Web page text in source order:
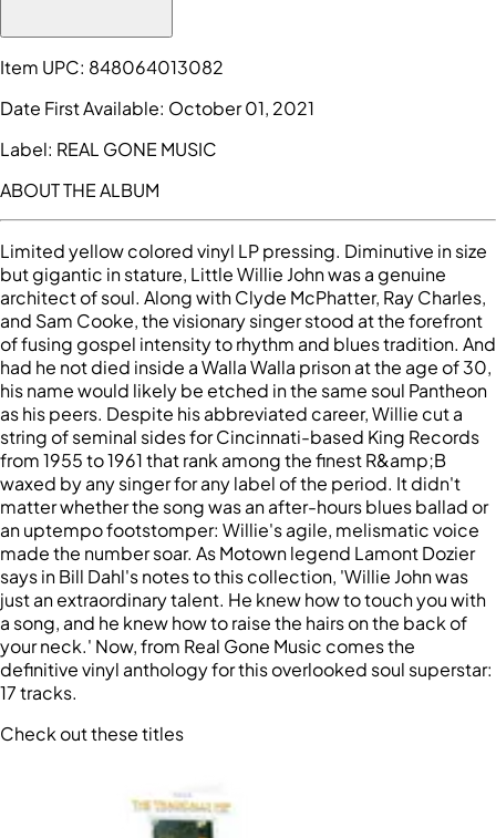
Item UPC: 848064013082
Date First Available: October 01, 2021
Label: REAL GONE MUSIC
ABOUT THE ALBUM
Limited yellow colored vinyl LP pressing. Diminutive in size
but gigantic in stature, Little Willie John was a genuine
architect of soul. Along with Clyde McPhatter, Ray Charles,
and Sam Cooke, the visionary singer stood at the forefront
of fusing gospel intensity to rhythm and blues tradition. And
had he not died inside a Walla Walla prison at the age of 30,
his name would likely be etched in the same soul Pantheon
as his peers. Despite his abbreviated career, Willie cut a
string of seminal sides for Cincinnati-based King Records
from 1955 to 1961 that rank among the finest R&amp;B
waxed by any singer for any label of the period. It didn't
matter whether the song was an after-hours blues ballad or
an uptempo footstomper: Willie's agile, melismatic voice
made the number soar. As Motown legend Lamont Dozier
says in Bill Dahl's notes to this collection, 'Willie John was
just an extraordinary talent. He knew how to touch you with
a song, and he knew how to raise the hairs on the back of
your neck.' Now, from Real Gone Music comes the
definitive vinyl anthology for this overlooked soul superstar:
17 tracks.
Check out these titles